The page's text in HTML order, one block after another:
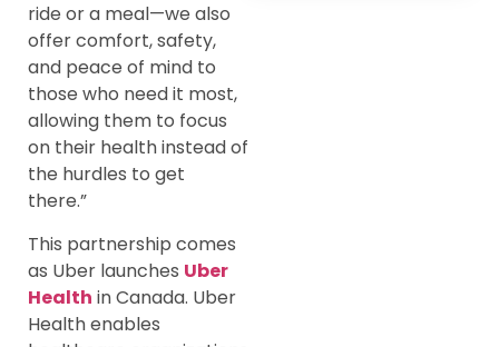
ride or a meal—we also
offer comfort, safety,
and peace of mind to
those who need it most,
allowing them to focus
on their health instead of
the hurdles to get
there.”
This partnership comes
as Uber launches Uber
Health in Canada. Uber
Health enables